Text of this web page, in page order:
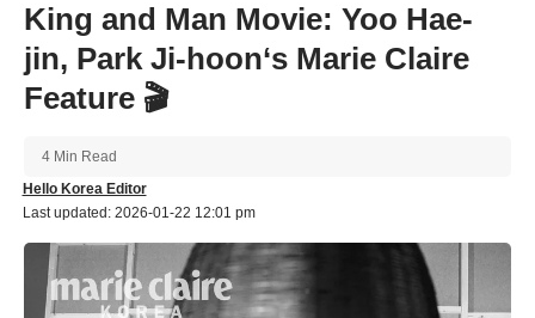
King and Man Movie: Yoo Hae-
jin, Park Ji-hoon‘s Marie Claire
Feature 🎬
Last updated: 2026-01-22 12:01 pm
Hello Korea Editor
4 Min Read